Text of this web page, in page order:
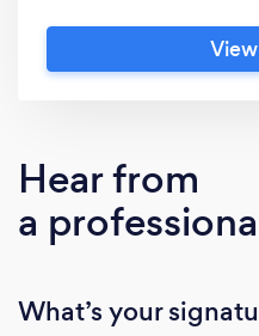
sophisticated and
that highlight a
Hear from
a
What’s your